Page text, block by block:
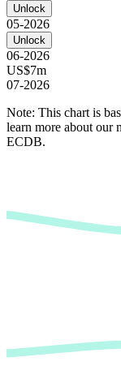
Unlock
05-2026
Unlock
06-2026
US$7m
07-2026
Note: This chart is
learn more about our
ECDB.